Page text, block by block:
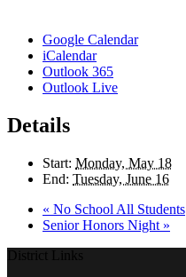
Google Calendar
iCalendar
Outlook 365
Outlook Live
Details
Start: Monday, May 18
End: Tuesday, June 16
« No School All Students
Senior Honors Night »
District Links